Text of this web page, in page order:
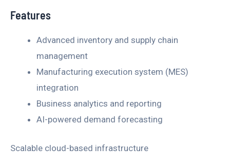
Features
Advanced inventory and supply chain
management
Manufacturing execution system (MES)
integration
Business analytics and reporting
AI-powered demand forecasting
Scalable cloud-based infrastructure